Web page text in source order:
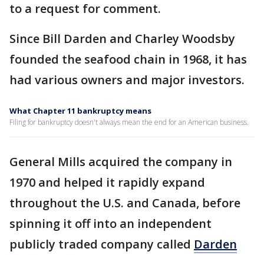
to a request for comment.
Since Bill Darden and Charley Woodsby
founded the seafood chain in 1968, it has
had various owners and major investors.
What Chapter 11 bankruptcy means
Filing for bankruptcy doesn't always mean the end for an American business.
General Mills acquired the company in
1970 and helped it rapidly expand
throughout the U.S. and Canada, before
spinning it off into an independent
publicly traded company called Darden